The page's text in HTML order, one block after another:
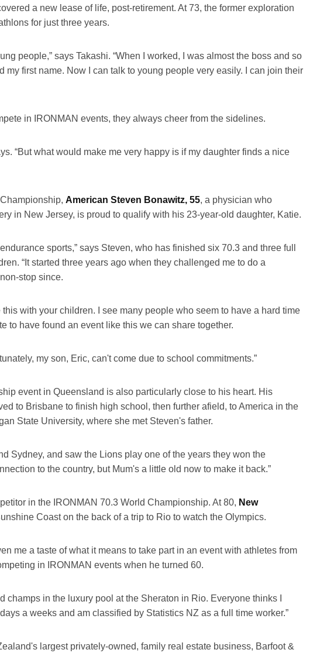
a new lease of life, post-retirement. At 73, the former exploration
for just three years.
people,” says Takashi. “When I worked, I was almost the boss and so
first name. Now I can talk to young people very easily. I can join their
in IRONMAN events, they always cheer from the sidelines.
“But what would make me very happy is if my daughter finds a nice
American Steven Bonawitz, 55, a physician who
in New Jersey, is proud to qualify with his 23-year-old daughter, Katie.
sports,” says Steven, who has finished six 70.3 and three full
“It started three years ago when they challenged me to do a
stop since.
with your children. I see many people who seem to have a hard time
to have found an event like this we can share together.
my son, Eric, can't come due to school commitments.”
event in Queensland is also particularly close to his heart. His
to Brisbane to finish high school, then further afield, to America in the
State University, where she met Steven's father.
Sydney, and saw the Lions play one of the years they won the
to the country, but Mum's a little old now to make it back.”
in the IRONMAN 70.3 World Championship. At 80, New
Coast on the back of a trip to Rio to watch the Olympics.
me a taste of what it means to take part in an event with athletes from
in IRONMAN events when he turned 60.
champs in the luxury pool at the Sheraton in Rio. Everyone thinks I
a weeks and am classified by Statistics NZ as a full time worker.”
largest privately-owned, family real estate business, Barfoot &